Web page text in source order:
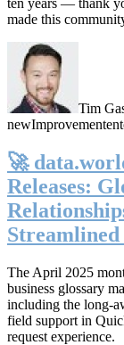
ten years — thank
made this
Tim
newImprovement
🚀
Releases:
Streamlined
The April 2025
business glossary
including the long-
field support in
request experience.